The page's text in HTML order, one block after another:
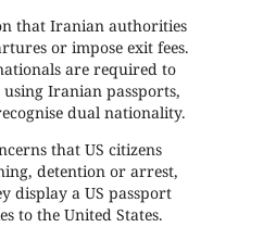
that Iranian authorities
or impose exit fees.
are required to
Iranian passports,
dual nationality.
that US citizens
detention or arrest,
display a US passport
to the United States.